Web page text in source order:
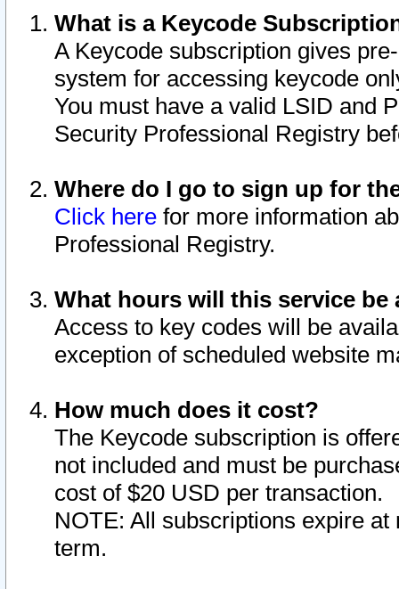
What is a Keycode
A Keycode subscription gives
system for accessing keycode
You must have a valid LSID and
Security Professional Registry
Where do I go to sign up for
Click here for more information
Professional Registry.
What hours will this service be
Access to key codes will be
exception of scheduled website
How much does it cost?
The Keycode subscription is
not included and must be
cost of $20 USD per transaction.
NOTE: All subscriptions expire
term.